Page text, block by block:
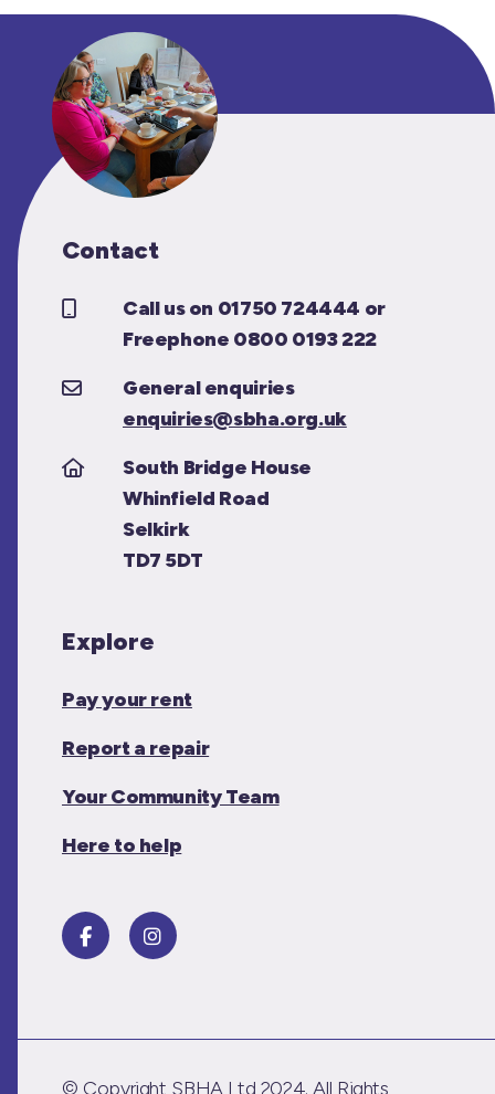
Contact
Call us on 01750 724444 or
Freephone 0800 0193 222
General enquiries
enquiries@sbha.org.uk
South Bridge House
Whinfield Road
Selkirk
TD7 5DT
Explore
Pay your rent
Report a repair
Your Community Team
Here to help
© Copyright SBHA Ltd 2024. All Rights